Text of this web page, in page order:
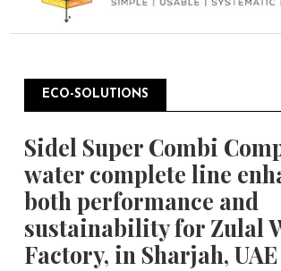
ECO-SOLUTIONS
Sidel Super Combi
water complete line
both performance and
sustainability for Zulal
Factory, in Sharjah, UAE